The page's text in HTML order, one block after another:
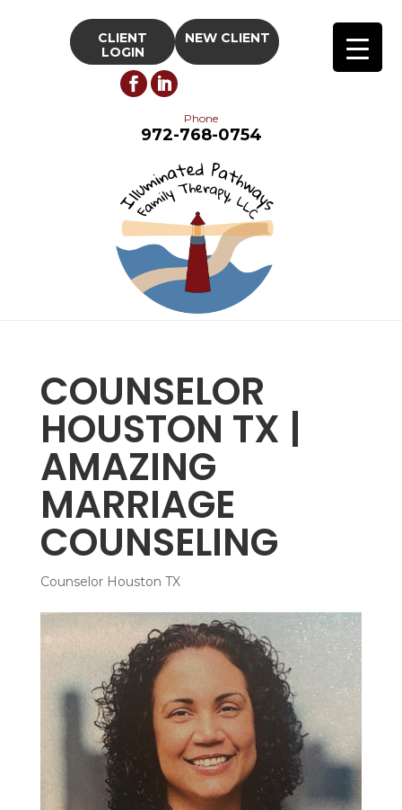
CLIENT
LOGIN
NEW CLIENT
Phone
972-768-0754
COUNSELOR
HOUSTON TX |
AMAZING
MARRIAGE
COUNSELING
Counselor Houston TX